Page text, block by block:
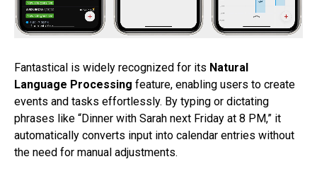
Fantastical is widely recognized for its Natural
Language Processing feature, enabling users to create
events and tasks effortlessly. By typing or dictating
phrases like “Dinner with Sarah next Friday at 8 PM,” it
automatically converts input into calendar entries without
the need for manual adjustments.